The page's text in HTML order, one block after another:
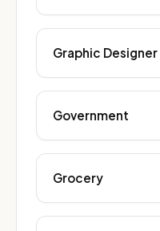
Graphic Designer
Government
Grocery